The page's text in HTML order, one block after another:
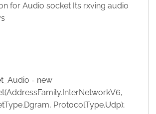
for Audio socket Its rxving audio
= new
ProtocolType.Udp);